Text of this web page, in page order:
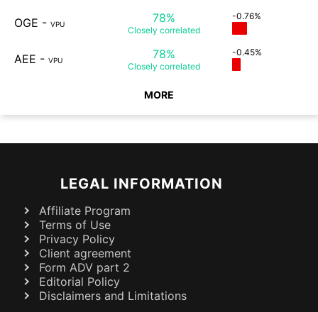
OGE - VPU 78%
Closely correlated
-0.76%
AEE - VPU 78%
Closely correlated
-0.45%
MORE
LEGAL INFORMATION
Affiliate Program
Terms of Use
Privacy Policy
Client agreement
Form ADV part 2
Editorial Policy
Disclaimers and Limitations